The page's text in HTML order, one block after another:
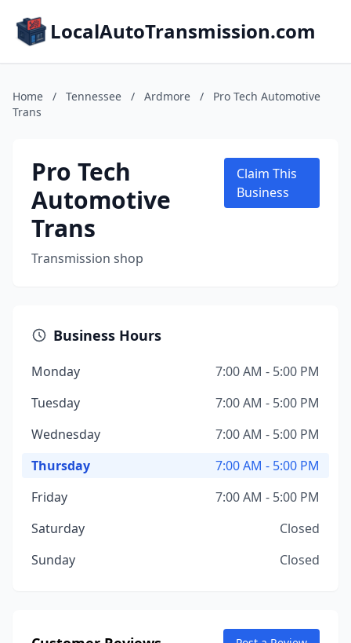
LocalAutoTransmission.com
Home / Tennessee / Ardmore /
Pro Tech Automotive
Trans
Pro Tech
Automotive
Trans
Transmission shop
Claim This
Business
Business Hours
Monday
7:00 AM - 5:00 PM
Tuesday
7:00 AM - 5:00 PM
Wednesday
7:00 AM - 5:00 PM
Thursday
7:00 AM - 5:00 PM
Friday
7:00 AM - 5:00 PM
Saturday
Closed
Sunday
Closed